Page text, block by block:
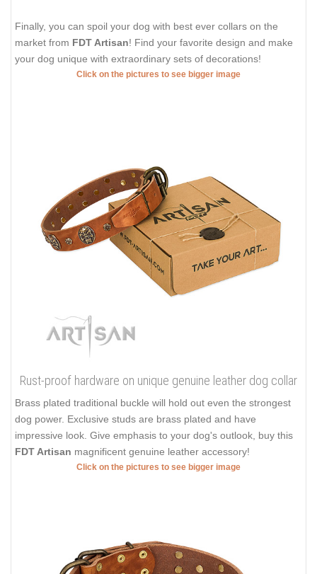
Finally, you can spoil your dog with best ever collars on the
market from FDT Artisan! Find your favorite design and make
your dog unique with extraordinary sets of decorations!
Click on the pictures to see bigger image
Rust-proof hardware on unique genuine leather dog collar
Brass plated traditional buckle will hold out even the strongest
dog power. Exclusive studs are brass plated and have
impressive look. Give emphasis to your dog's outlook, buy this
FDT Artisan magnificent genuine leather accessory!
Click on the pictures to see bigger image